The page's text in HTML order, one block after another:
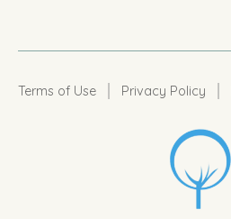
Terms of Use Privacy Policy